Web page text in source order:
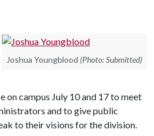
Joshua Youngblood (Photo: Submitted)
on campus July 10 and 17 to meet
and to give public
to their visions for the division.